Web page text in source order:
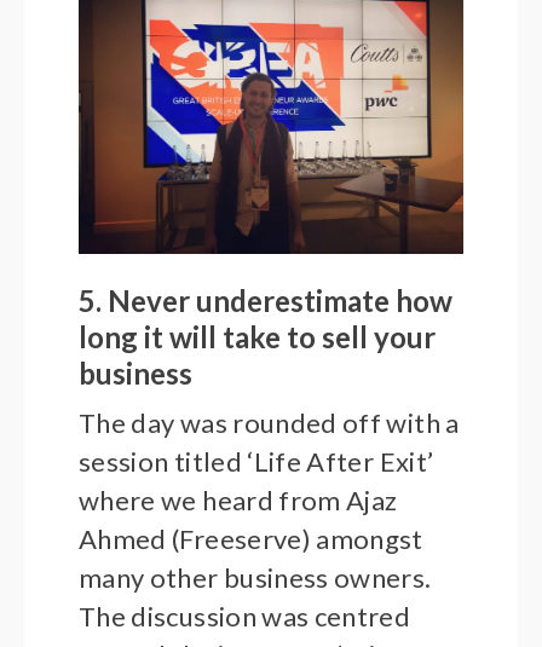
5. Never underestimate how
long it will take to sell your
business
The day was rounded off with a
session titled ‘Life After Exit’
where we heard from Ajaz
Ahmed (Freeserve) amongst
many other business owners.
The discussion was centred